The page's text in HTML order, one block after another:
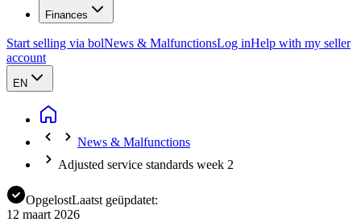
Finances
Start selling via bolNews & MalfunctionsLog inHelp with my seller
account
EN
News & Malfunctions
Adjusted service standards week 2
OpgelostLaatst geüpdatet:
12 maart 2026